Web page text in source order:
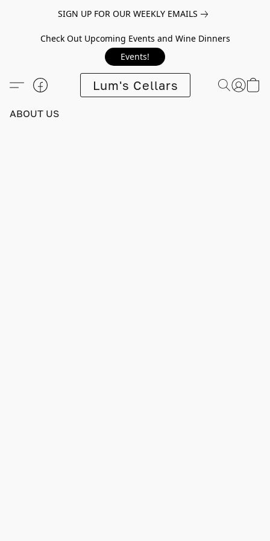
SIGN UP FOR OUR WEEKLY EMAILS
Check Out Upcoming Events and Wine Dinners
Events!
Lum's Cellars
ABOUT US